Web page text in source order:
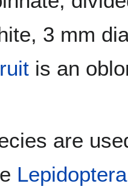
3 mm
is an
are
Lepidoptera